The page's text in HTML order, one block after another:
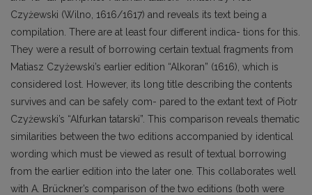
Czyżewski (Wilno, 1616/1617) and reveals its text being a
compilation. There are at least four different indica- tions for this.
They were a result of borrowing certain textual fragments from
Matiasz Czyżewski’s earlier edition “Alkoran” (1616), which is
considered lost. However, its long title describing the contents
survives and can be safely com- pared to the extant text of Piotr
Czyżewski’s “Alfurkan tatarski”. This comparison reveals thematic
similarities between the two editions accompanied by identical
wording which must be viewed as result of textual borrowing
from the earlier edition into the later one. This collaborates well
with A. Brückner’s comparison of the two editions (both were